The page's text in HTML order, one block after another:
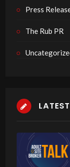
Press
The Rub PR